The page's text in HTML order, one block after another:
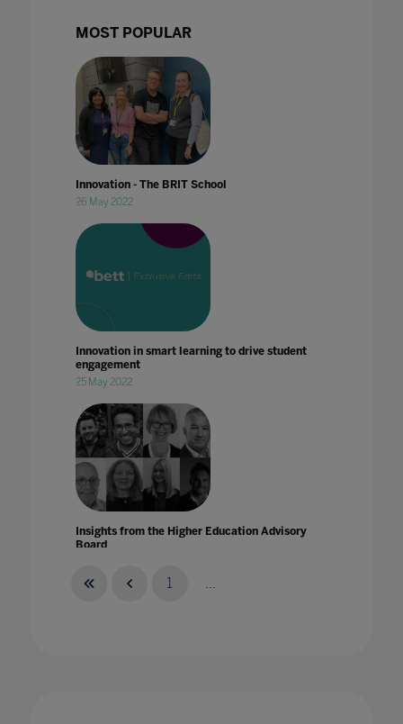
MOST POPULAR
Innovation - The BRIT School
26 May 2022
Innovation in smart learning to drive student
engagement
25 May 2022
Insights from the Higher Education Advisory
Board
1 ...